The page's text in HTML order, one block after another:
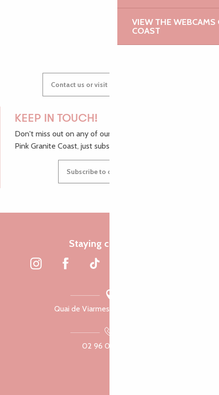
VIEW THE WEBCAMS
COAST
GWENAËLLE
Contact us or visit our Tourist Offices
KEEP IN TOUCH!
Don't miss out on any of our top tips and news from the
Pink Granite Coast, just subscribe to our newsletter.
Subscribe to our newsletter
Staying connected
Quai de Viarmes, 22300 Lannion
02 96 05 60 70